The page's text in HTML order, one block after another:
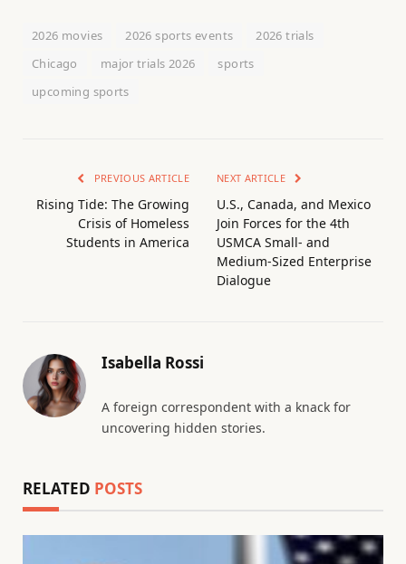
2026 movies 2026 sports events
2026 trials
Chicago
major trials 2026
sports
upcoming sports
PREVIOUS ARTICLE
Rising Tide: The Growing
Crisis of Homeless
Students in America
NEXT ARTICLE
U.S., Canada, and Mexico
Join Forces for the 4th
USMCA Small- and
Medium-Sized Enterprise
Dialogue
Isabella Rossi
A foreign correspondent with a knack for
uncovering hidden stories.
RELATED POSTS